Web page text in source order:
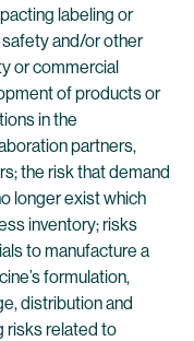
labeling or
and/or other
or commercial
of products or
in the
partners,
the risk that demand
longer exist which
inventory; risks
to manufacture a
formulation,
distribution and
risks related to